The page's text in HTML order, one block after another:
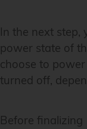
In the next step,
power state of
choose to
turned off,
Before finalizing